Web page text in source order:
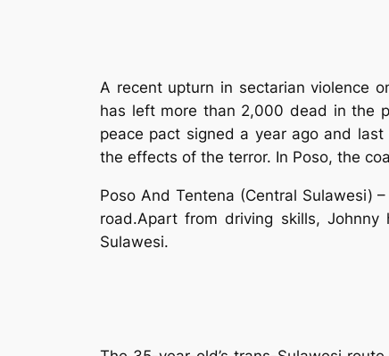
A recent upturn in sectarian violence
has left more than 2,000 dead in the
peace pact signed a year ago and last
the effects of the terror. In Poso, the
Poso And Tentena (Central Sulawesi)
road.Apart from driving skills,
Sulawesi.